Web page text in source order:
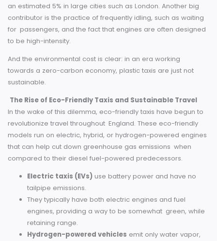
Government research statistics show that the amount of
traffic emissions created by the taxi and private hire
an estimated 5% in large cities such as London. Another
contributor is the practice of frequently idling, such as
for passengers, and the fact that engines are often
to be high-intensity.
And the environmental cost is clear: in an era working
towards a zero-carbon economy, plastic taxis are just not
sustainable.
The Rise of Eco-Friendly Taxis and Sustainable
In the wake of this dilemma, eco-friendly taxis have
revolutionize travel throughout England. These eco-
models run on electric, hybrid, or hydrogen-powered
that can help cut down greenhouse gas emissions when
compared to their diesel fuel-powered predecessors.
Electric taxis (EVs)use battery power and have no